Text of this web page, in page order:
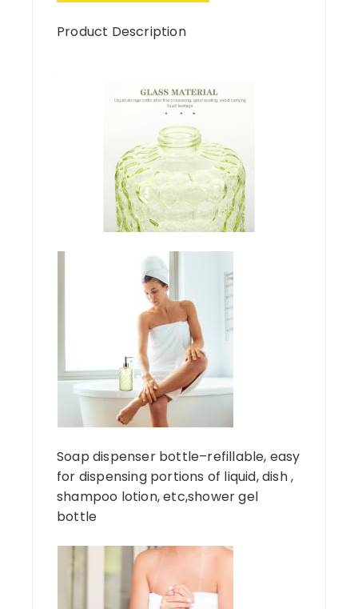
Product Description
Soap dispenser bottle–refillable, easy
for dispensing portions of liquid, dish ,
shampoo lotion, etc,shower gel
bottle